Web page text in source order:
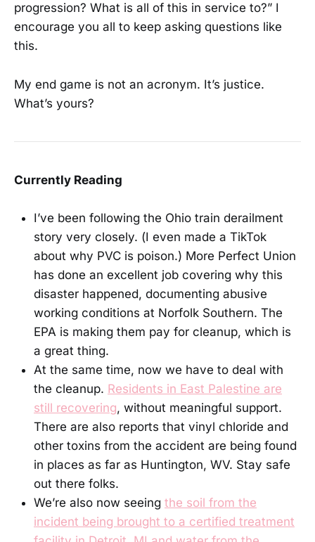
progression? What is all of this in service to?” I
encourage you all to keep asking questions like
this.
My end game is not an acronym. It’s justice.
What’s yours?
Currently Reading
I’ve been following the Ohio train derailment
story very closely. (I even made a TikTok
about why PVC is poison.) More Perfect Union
has done an excellent job covering why this
disaster happened, documenting abusive
working conditions at Norfolk Southern. The
EPA is making them pay for cleanup, which is
a great thing.
At the same time, now we have to deal with
the cleanup. Residents in East Palestine are
still recovering, without meaningful support.
There are also reports that vinyl chloride and
other toxins from the accident are being found
in places as far as Huntington, WV. Stay safe
out there folks.
We’re also now seeing the soil from the
incident being brought to a certified treatment